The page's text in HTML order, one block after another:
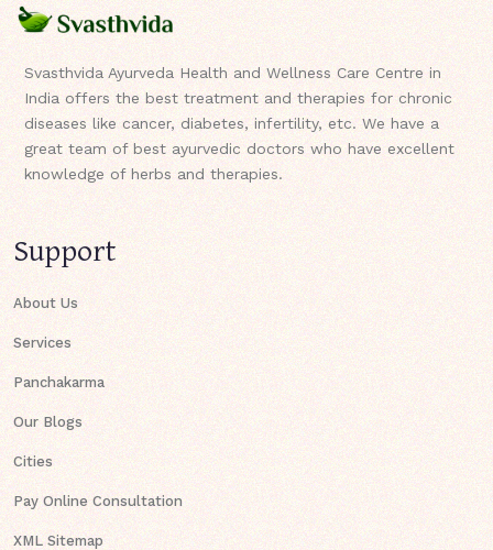
Svasthvida Ayurveda Health and Wellness Care Centre in
India offers the best treatment and therapies for chronic
diseases like cancer, diabetes, infertility, etc. We have a
great team of best ayurvedic doctors who have excellent
knowledge of herbs and therapies.
Support
About Us
Services
Panchakarma
Our Blogs
Cities
Pay Online Consultation
XML Sitemap